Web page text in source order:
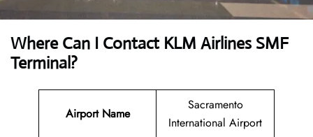
Where Can I ContactKLM Airlines SMF
Terminal?
Airport Name
Sacramento
International Airport